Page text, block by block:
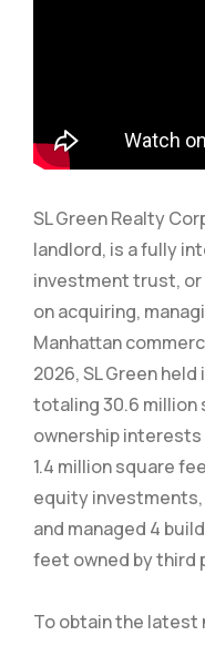
SL Green Realty
landlord, is a fully
investment trust, or
on acquiring,
Manhattan
2026, SL Green
totaling 30.6 million
ownership interests
1.4 million square
equity
and managed 4
feet owned by third
To obtain the latest